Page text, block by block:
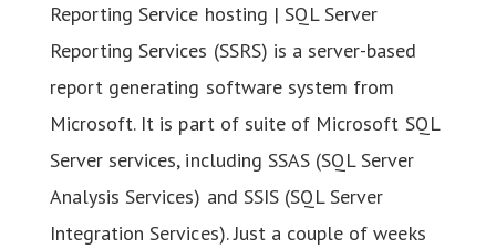
Reporting Service hosting | SQL Server
Reporting Services (SSRS) is a server-based
report generating software system from
Microsoft. It is part of suite of Microsoft SQL
Server services, including SSAS (SQL Server
Analysis Services) and SSIS (SQL Server
Integration Services). Just a couple of weeks